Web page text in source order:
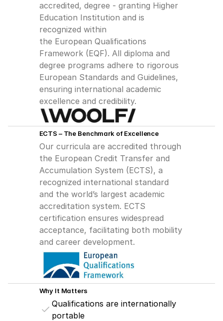
accredited, degree - granting Higher
Education Institution and is
recognized within
the European Qualifications
Framework (EQF). All diploma and
degree programs adhere to rigorous
European Standards and Guidelines,
ensuring international academic
excellence and credibility.
ECTS – The Benchmark of Excellence
Our curricula are accredited through
the European Credit Transfer and
Accumulation System (ECTS), a
recognized international standard
and the world’s largest academic
accreditation system. ECTS
certification ensures widespread
acceptance, facilitating both mobility
and career development.
Why It Matters
Qualifications are internationally
portable